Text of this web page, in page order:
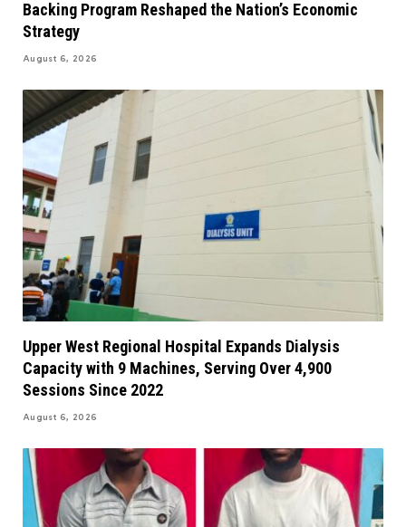
Backing Program Reshaped the Nation’s Economic
Strategy
August 6, 2026
Upper West Regional Hospital Expands Dialysis
Capacity with 9 Machines, Serving Over 4,900
Sessions Since 2022
August 6, 2026